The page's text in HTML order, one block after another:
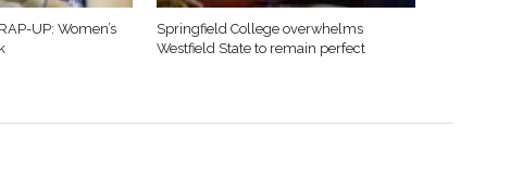
UP: Women’s
Springfield College overwhelms
Westfield State to remain perfect